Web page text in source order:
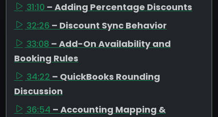
31:10 – Adding Percentage Discounts
32:26 – Discount Sync Behavior
33:08 – Add-On Availability and
Booking Rules
34:22 – QuickBooks Rounding
Discussion
36:54 – Accounting Mapping &